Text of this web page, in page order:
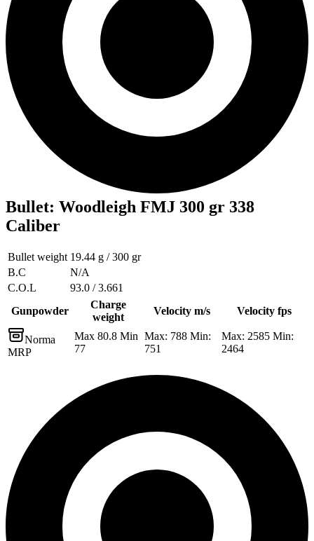
Bullet: Woodleigh FMJ 300 gr 338
Caliber
Bullet weight 19.44 g / 300 gr
B.C
N/A
C.O.L
93.0 / 3.661
Gunpowder
Charge
weight
Velocity m/s Velocity fps
Norma
MRP
Max 80.8 Min
77
Max: 788 Min:
751
Max: 2585 Min:
2464